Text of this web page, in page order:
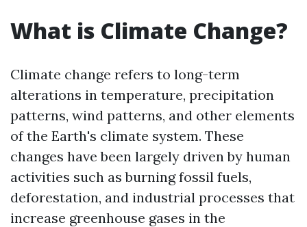
What is Climate Change?
Climate change refers to long-term
alterations in temperature, precipitation
patterns, wind patterns, and other elements
of the Earth's climate system. These
changes have been largely driven by human
activities such as burning fossil fuels,
deforestation, and industrial processes that
increase greenhouse gases in the